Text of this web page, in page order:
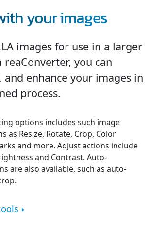
your images
images for use in a larger
reaConverter, you can
and enhance your images in
process.
options includes such image
as Resize, Rotate, Crop, Color
and more. Adjust actions include
and Contrast. Auto-
are also available, such as auto-